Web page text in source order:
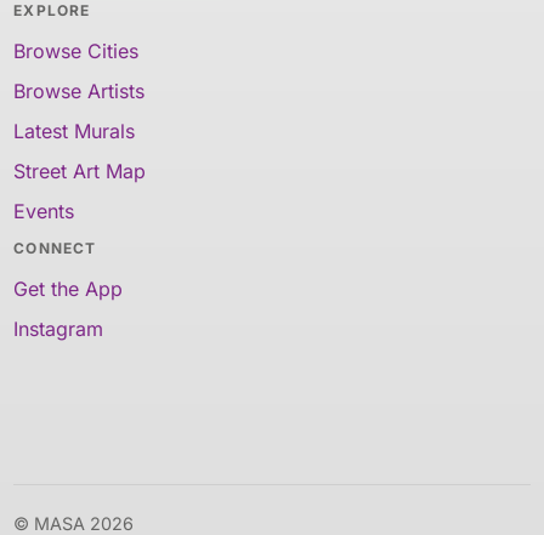
EXPLORE
Browse Cities
Browse Artists
Latest Murals
Street Art Map
Events
CONNECT
Get the App
Instagram
© MASA 2026